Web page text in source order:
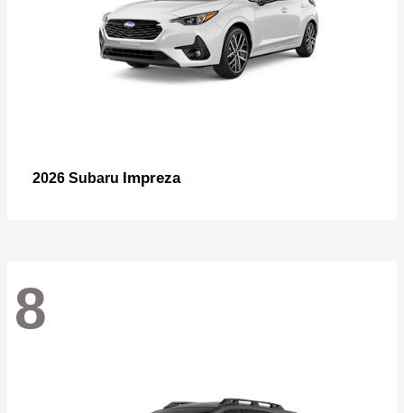
2026 Subaru Impreza
8